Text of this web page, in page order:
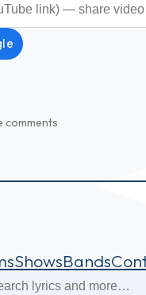
comments
ShowsBands